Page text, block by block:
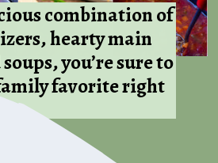
combination of
hearty main
you’re sure to
favorite right